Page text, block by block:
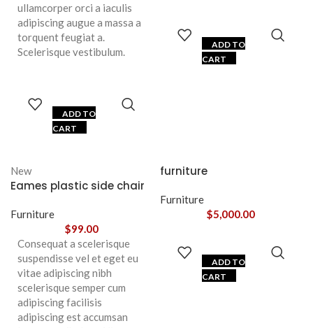
ullamcorper orci a iaculis
adipiscing augue a massa a
torquent feugiat a.
Scelerisque vestibulum.
ADD TO
CART
ADD TO
CART
New
Eames plastic side chair
Furniture
$99.00
Consequat a scelerisque
suspendisse vel et eget eu
vitae adipiscing nibh
scelerisque semper cum
adipiscing facilisis
adipiscing est accumsan
furniture
Furniture
$5,000.00
ADD TO
CART